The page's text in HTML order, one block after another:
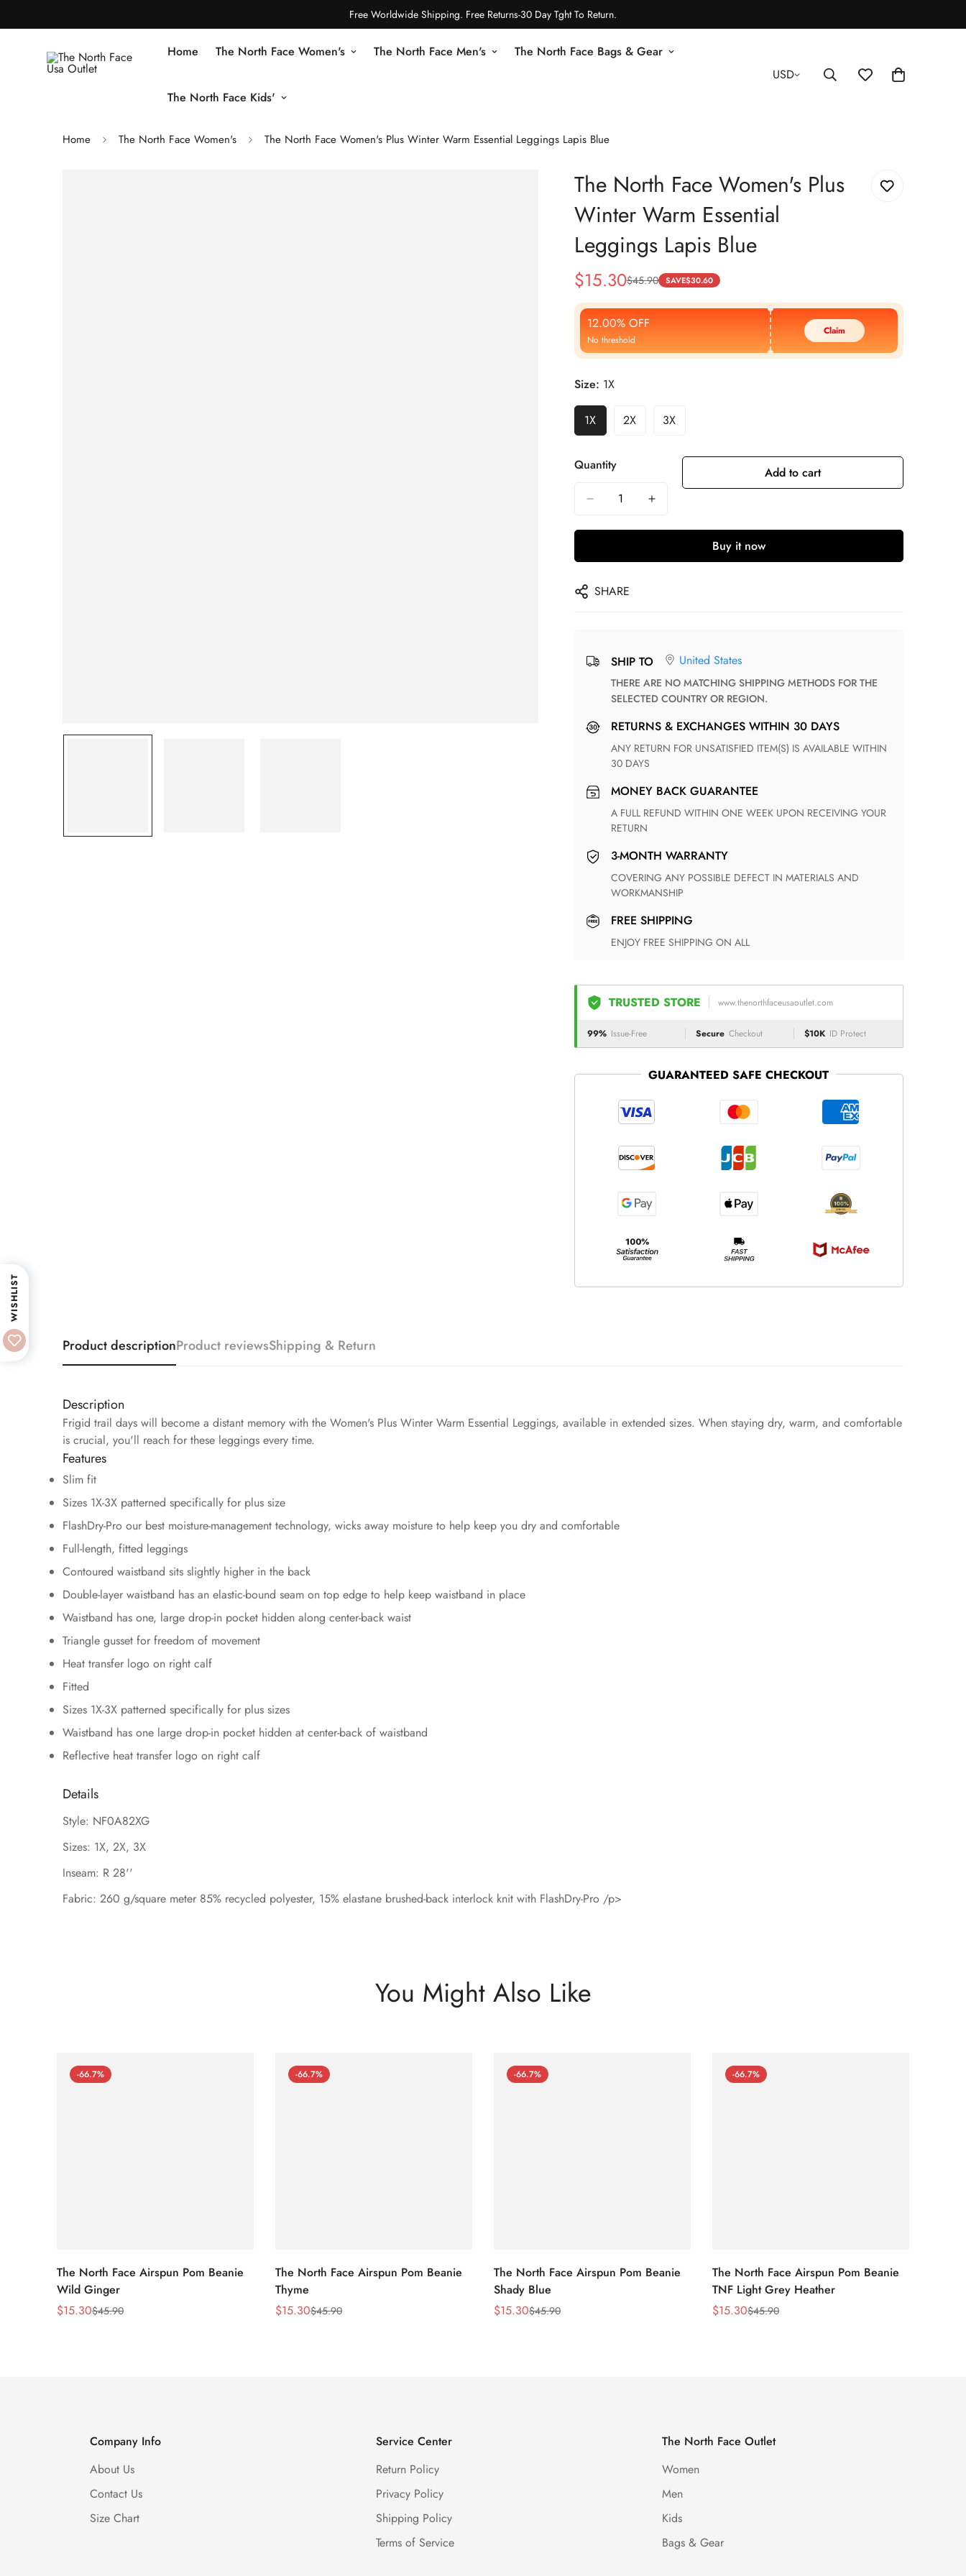
Free Worldwide Shipping. Free Returns-30 Day Tght To Return.
Home The North Face Women's The North Face Men's The North Face Bags & Gear
The North Face Kids'
USD
Home The North Face Women's The North Face Women's Plus Winter Warm Essential Leggings Lapis Blue
The North Face Women's Plus
Winter Warm Essential
Leggings Lapis Blue
Sale
Price
$15.30
Regular
Price
$45.90 SAVE$30.60
12.00% OFF
No threshold
Claim
Size: 1X
1X 2X 3X
Quantity Add to cart
Buy it now
SHARE
SHIP TO United States
THERE ARE NO MATCHING SHIPPING METHODS FOR THE
SELECTED COUNTRY OR REGION.
RETURNS & EXCHANGES WITHIN 30 DAYS
ANY RETURN FOR UNSATISFIED ITEM(S) IS AVAILABLE WITHIN
30 DAYS
MONEY BACK GUARANTEE
A FULL REFUND WITHIN ONE WEEK UPON RECEIVING YOUR
RETURN
3-MONTH WARRANTY
COVERING ANY POSSIBLE DEFECT IN MATERIALS AND
WORKMANSHIP
FREE SHIPPING
ENJOY FREE SHIPPING ON ALL
TRUSTED STORE www.thenorthfaceusaoutlet.com
99% Issue-Free Secure Checkout $10K ID Protect
GUARANTEED SAFE CHECKOUT
Product descriptionProduct reviewsShipping & Return
Description
Frigid trail days will become a distant memory with the Women's Plus Winter Warm Essential Leggings, available in extended sizes. When staying dry, warm, and comfortable
is crucial, you'll reach for these leggings every time.
Features
Slim fit
Sizes 1X-3X patterned specifically for plus size
FlashDry-Pro our best moisture-management technology, wicks away moisture to help keep you dry and comfortable
Full-length, fitted leggings
Contoured waistband sits slightly higher in the back
Double-layer waistband has an elastic-bound seam on top edge to help keep waistband in place
Waistband has one, large drop-in pocket hidden along center-back waist
Triangle gusset for freedom of movement
Heat transfer logo on right calf
Fitted
Sizes 1X-3X patterned specifically for plus sizes
Waistband has one large drop-in pocket hidden at center-back of waistband
Reflective heat transfer logo on right calf
Details
Style: NF0A82XG
Sizes: 1X, 2X, 3X
Inseam: R 28''
Fabric: 260 g/square meter 85% recycled polyester, 15% elastane brushed-back interlock knit with FlashDry-Pro /p>
You Might Also Like
-66.7%
The North Face Airspun Pom Beanie
Wild Ginger
Sale
$15.30
Regular$45.90
-66.7%
The North Face Airspun Pom Beanie
Thyme
Sale
$15.30
Regular$45.90
-66.7%
The North Face Airspun Pom Beanie
Shady Blue
Sale
$15.30
Regular$45.90
-66.7%
The North Face Airspun Pom Beanie
TNF Light Grey Heather
Sale
$15.30
Regular$45.90
Company Info
About Us
Contact Us
Size Chart
Service Center
Return Policy
Privacy Policy
Shipping Policy
Terms of Service
The North Face Outlet
Women
Men
Kids
Bags & Gear
WISHLIST